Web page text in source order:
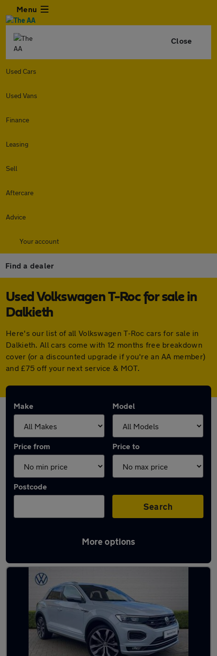
Menu
Close
Used Cars
Used Vans
Finance
Leasing
Sell
Aftercare
Advice
Your account
Find a dealer
Used Volkswagen T-Roc for sale in
Dalkieth
Here's our list of all Volkswagen T-Roc cars for sale in
Dalkieth. All cars come with 12 months free breakdown
cover (or a discounted upgrade if you're an AA member)
and £75 off your next service & MOT.
Make Model
Price from Price to
Postcode
Search
More options
Latest used Volkswagen T-Roc in Dalkieth